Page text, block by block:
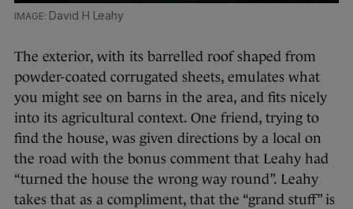
David H Leahy
The exterior, with its barrelled roof shaped from
powder-coated corrugated sheets, emulates what
you might see on barns in the area, and fits nicely
into its agricultural context. One friend, trying to
find the house, was given directions by a local on
the road with the bonus comment that Leahy had
“turned the house the wrong way round”. Leahy
takes that as a compliment, that the “grand stuff” is